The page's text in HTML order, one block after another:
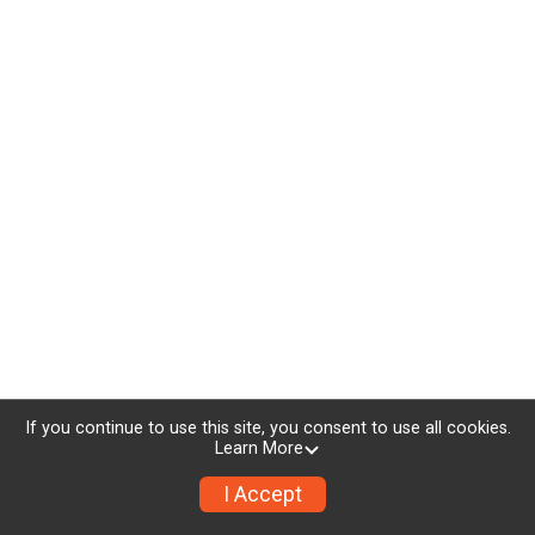
If you continue to use this site, you consent to use all cookies.
Learn More
I Accept